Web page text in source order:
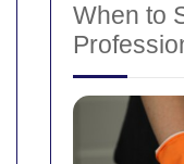
When to